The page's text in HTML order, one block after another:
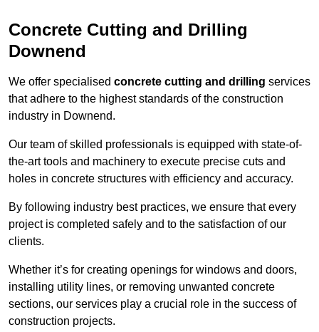
Concrete Cutting and Drilling
Downend
We offer specialised concrete cutting and drilling services
that adhere to the highest standards of the construction
industry in Downend.
Our team of skilled professionals is equipped with state-of-
the-art tools and machinery to execute precise cuts and
holes in concrete structures with efficiency and accuracy.
By following industry best practices, we ensure that every
project is completed safely and to the satisfaction of our
clients.
Whether it’s for creating openings for windows and doors,
installing utility lines, or removing unwanted concrete
sections, our services play a crucial role in the success of
construction projects.